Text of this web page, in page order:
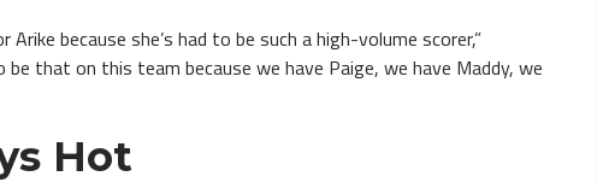
because she’s had to be such a high-volume scorer,”
be that on this team because we have Paige, we have Maddy, we
Hot